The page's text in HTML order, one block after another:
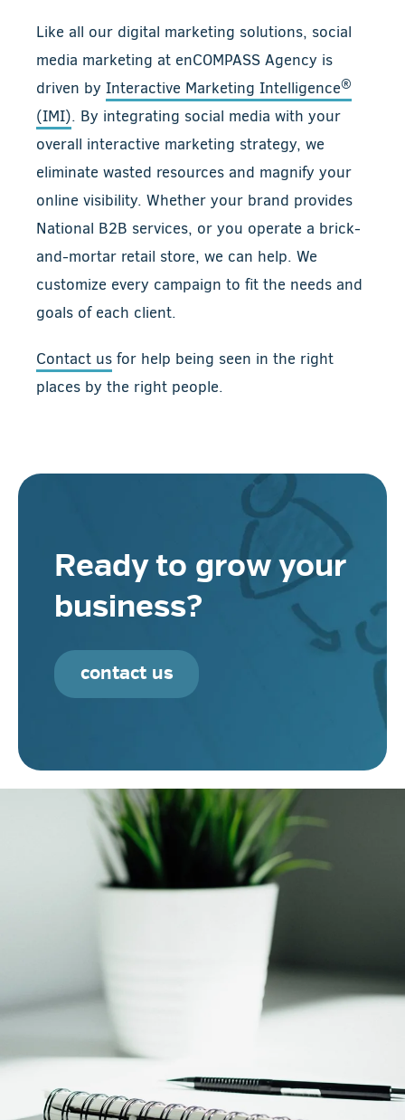
Like all our digital marketing solutions, social
media marketing at enCOMPASS Agency is
driven by Interactive Marketing Intelligence®
(IMI). By integrating social media with your
overall interactive marketing strategy, we
eliminate wasted resources and magnify your
online visibility. Whether your brand provides
National B2B services, or you operate a brick-
and-mortar retail store, we can help. We
customize every campaign to fit the needs and
goals of each client.
Contact us for help being seen in the right
places by the right people.
Ready to grow your
business?
contact us